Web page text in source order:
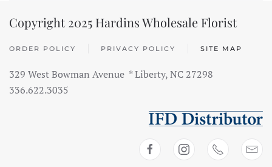
Copyright 2025 Hardins Wholesale Florist
ORDER POLICY PRIVACY POLICY SITE MAP
329 West Bowman Avenue * Liberty, NC 27298
336.622.3035